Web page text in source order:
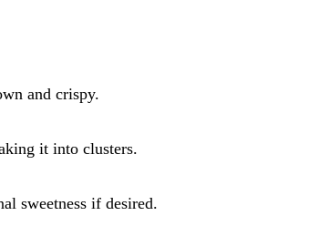
and crispy.
it into clusters.
sweetness if desired.